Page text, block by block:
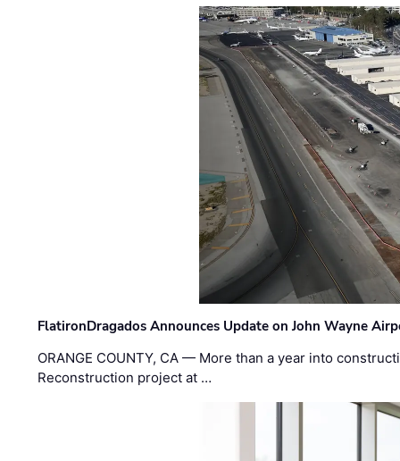
FlatironDragados Announces Update on John Wayne
ORANGE COUNTY, CA — More than a year into
Reconstruction project at …